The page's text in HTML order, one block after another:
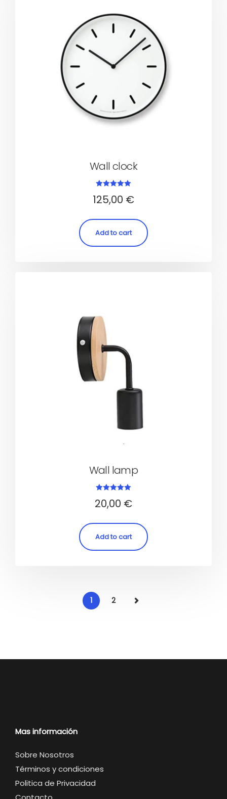
Wall clock
5.00
out of 5
125,00 €
Add to cart
Wall lamp
5.00
out of 5
20,00 €
Add to cart
1 2
Mas información
Sobre Nosotros
Términos y condiciones
Politica de Privacidad